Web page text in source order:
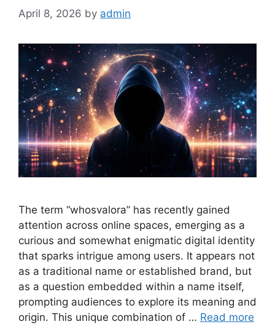
April 8, 2026 by admin
The term “whosvalora” has recently gained
attention across online spaces, emerging as a
curious and somewhat enigmatic digital identity
that sparks intrigue among users. It appears not
as a traditional name or established brand, but
as a question embedded within a name itself,
prompting audiences to explore its meaning and
origin. This unique combination of … Read more